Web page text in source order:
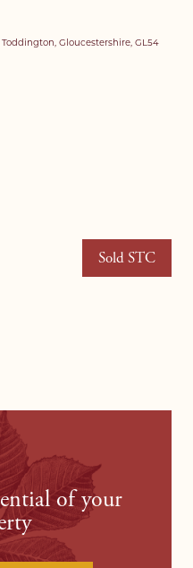
Sold STC
of your